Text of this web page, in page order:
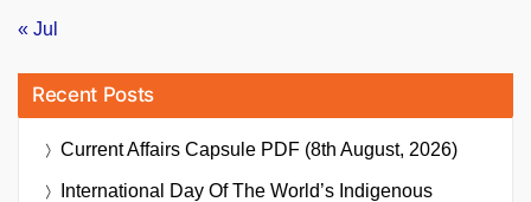
« Jul
Recent Posts
Current Affairs Capsule PDF (8th August, 2026)
International Day Of The World’s Indigenous